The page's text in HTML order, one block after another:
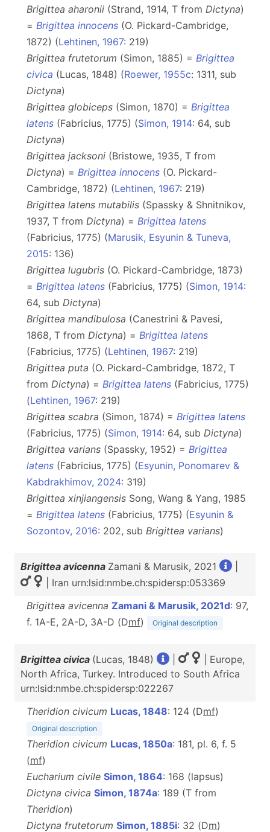
Brigittea aharonii (Strand, 1914, T from Dictyna)
= Brigittea innocens (O. Pickard-Cambridge,
1872) (Lehtinen, 1967: 219)
Brigittea frutetorum (Simon, 1885) = Brigittea
civica (Lucas, 1848) (Roewer, 1955c: 1311, sub
Dictyna)
Brigittea globiceps (Simon, 1870) = Brigittea
latens (Fabricius, 1775) (Simon, 1914: 64, sub
Dictyna)
Brigittea jacksoni (Bristowe, 1935, T from
Dictyna) = Brigittea innocens (O. Pickard-
Cambridge, 1872) (Lehtinen, 1967: 219)
Brigittea latens mutabilis (Spassky & Shnitnikov,
1937, T from Dictyna) = Brigittea latens
(Fabricius, 1775) (Marusik, Esyunin & Tuneva,
2015: 136)
Brigittea lugubris (O. Pickard-Cambridge, 1873)
= Brigittea latens (Fabricius, 1775) (Simon, 1914:
64, sub Dictyna)
Brigittea mandibulosa (Canestrini & Pavesi,
1868, T from Dictyna) = Brigittea latens
(Fabricius, 1775) (Lehtinen, 1967: 219)
Brigittea puta (O. Pickard-Cambridge, 1872, T
from Dictyna) = Brigittea latens (Fabricius, 1775)
(Lehtinen, 1967: 219)
Brigittea scabra (Simon, 1874) = Brigittea latens
(Fabricius, 1775) (Simon, 1914: 64, sub Dictyna)
Brigittea varians (Spassky, 1952) = Brigittea
latens (Fabricius, 1775) (Esyunin, Ponomarev &
Kabdrakhimov, 2024: 319)
Brigittea xinjiangensis Song, Wang & Yang, 1985
= Brigittea latens (Fabricius, 1775) (Esyunin &
Sozontov, 2016: 202, sub Brigittea varians)
Brigittea avicenna Zamani & Marusik, 2021
| Iran urn:lsid:nmbe.ch:spidersp:053369
Brigittea avicenna Zamani & Marusik, 2021d: 97,
f. 1A-E, 2A-D, 3A-D (Dmf) Original description
Brigittea civica (Lucas, 1848)
| Europe,
North Africa, Turkey. Introduced to South Africa
urn:lsid:nmbe.ch:spidersp:022267
Theridion civicum Lucas, 1848: 124 (Dmf)
Original description
Theridion civicum Lucas, 1850a: 181, pl. 6, f. 5
(mf)
Eucharium civile Simon, 1864: 168 (lapsus)
Dictyna civica Simon, 1874a: 189 (T from
Theridion)
Dictyna frutetorum Simon, 1885i: 32 (Dm)